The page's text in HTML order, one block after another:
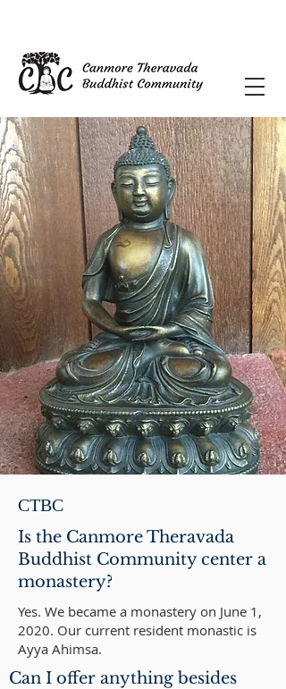
CTBC
Is the Canmore Theravada
Buddhist Community center a
monastery?
Yes. We became a monastery on June 1,
2020. Our current resident monastic is
Ayya Ahimsa.
Can I offer anything besides